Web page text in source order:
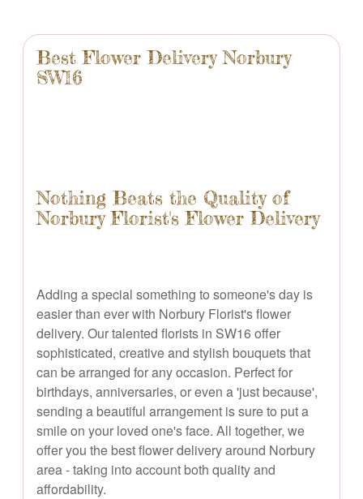
Best Flower Delivery Norbury
SW16
Nothing Beats the Quality of
Norbury Florist's Flower Delivery
Adding a special something to someone's day is
easier than ever with Norbury Florist's flower
delivery. Our talented florists in SW16 offer
sophisticated, creative and stylish bouquets that
can be arranged for any occasion. Perfect for
birthdays, anniversaries, or even a 'just because',
sending a beautiful arrangement is sure to put a
smile on your loved one's face. All together, we
offer you the best flower delivery around Norbury
area - taking into account both quality and
affordability.